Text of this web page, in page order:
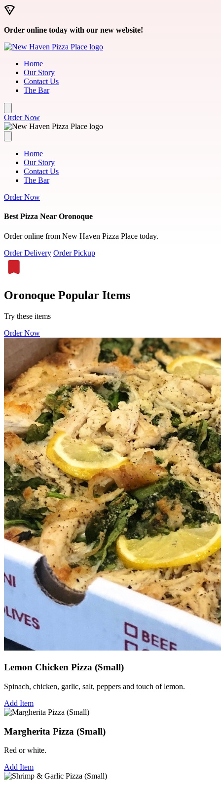
Skip to main content
Order online today with our new website!
Home
Our Story
Contact Us
The Bar
Order Now
Home
Our Story
Contact Us
The Bar
Order Now
Best Pizza Near Oronoque
Order online from New Haven Pizza Place today.
Order Delivery Order Pickup
Oronoque Popular Items
Try these items
Order Now
Lemon Chicken Pizza (Small)
Spinach, chicken, garlic, salt, peppers and touch of lemon.
Add Item
Margherita Pizza (Small)
Red or white.
Add Item